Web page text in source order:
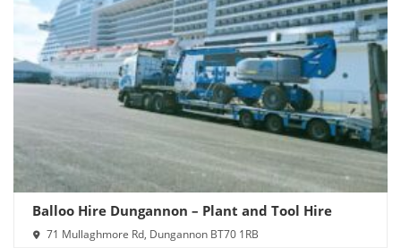
Balloo Hire Dungannon – Plant and Tool Hire
71 Mullaghmore Rd, Dungannon BT70 1RB